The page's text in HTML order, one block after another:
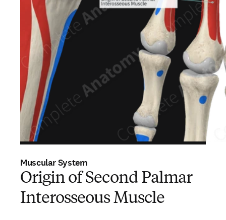
Muscular System
Origin of Second Palmar
Interosseous Muscle